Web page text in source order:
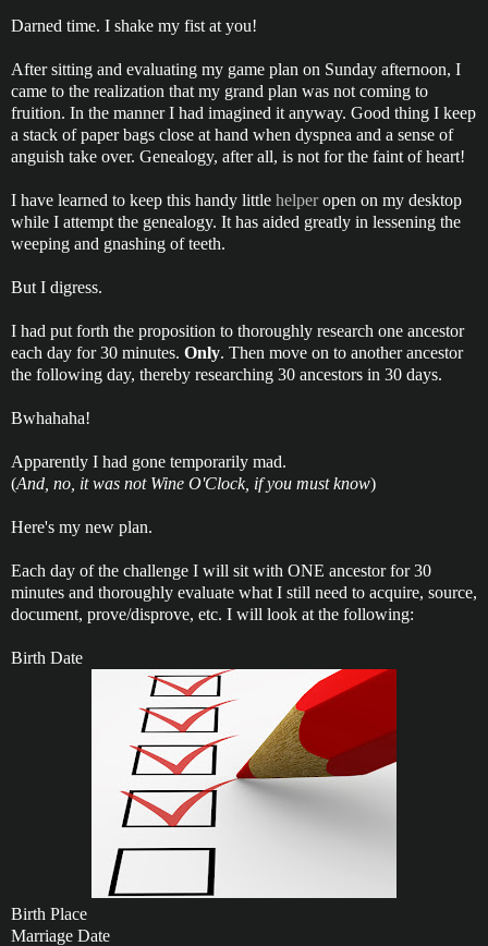
Darned time. I shake my fist at you!
After sitting and evaluating my game plan on Sunday afternoon, I
came to the realization that my grand plan was not coming to
fruition. In the manner I had imagined it anyway. Good thing I keep
a stack of paper bags close at hand when dyspnea and a sense of
anguish take over. Genealogy, after all, is not for the faint of heart!
I have learned to keep this handy little helperopen on my desktop
while I attempt the genealogy. It has aided greatly in lessening the
weeping and gnashing of teeth.
But I digress.
I had put forth the proposition to thoroughly research one ancestor
each day for 30 minutes. Only. Then move on to another ancestor
the following day, thereby researching 30 ancestors in 30 days.
Bwhahaha!
Apparently I had gone temporarily mad.
(And, no, it was not Wine O'Clock, if you must know)
Here's my new plan.
Each day of the challenge I will sit with ONE ancestor for 30
minutes and thoroughly evaluate what I still need to acquire, source,
document, prove/disprove, etc. I will look at the following:
Birth Date
Birth Place
Marriage Date